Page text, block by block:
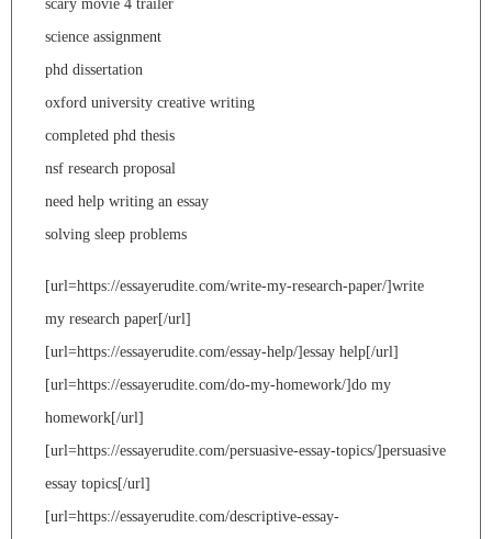
scary movie 4 trailer
science assignment
phd dissertation
oxford university creative writing
completed phd thesis
nsf research proposal
need help writing an essay
solving sleep problems
[url=https://essayerudite.com/write-my-research-paper/]write
my research paper[/url]
[url=https://essayerudite.com/essay-help/]essay help[/url]
[url=https://essayerudite.com/do-my-homework/]do my
homework[/url]
[url=https://essayerudite.com/persuasive-essay-topics/]persuasive
essay topics[/url]
[url=https://essayerudite.com/descriptive-essay-